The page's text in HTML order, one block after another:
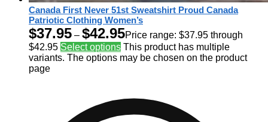
Canada First Never 51st Sweatshirt Proud Canada
Patriotic Clothing Women’s
$37.95 – $42.95Price range: $37.95 through
$42.95 Select options This product has multiple
variants. The options may be chosen on the product
page